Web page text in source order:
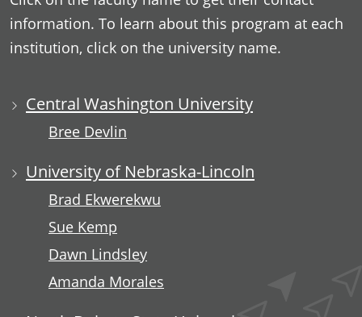
information. To learn about this program at each
institution, click on the university name.
Central Washington University
Bree Devlin
University of Nebraska-Lincoln
Brad Ekwerekwu
Sue Kemp
Dawn Lindsley
Amanda Morales